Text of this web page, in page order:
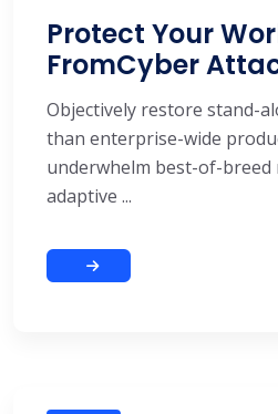
Protect Your
FromCyber
Objectively restore stand-
than enterprise-wide
underwhelm best-of-
adaptive ...